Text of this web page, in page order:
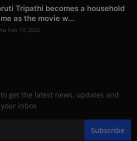
Tripathi becomes a household
as the movie w...
Feb 10, 2022
get the latest news, updates and
inbox
Subscribe